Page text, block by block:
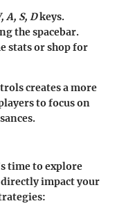
A, S, Dkeys.
the spacebar.
stats or shop for
creates a more
to focus on
time to explore
directly impact your